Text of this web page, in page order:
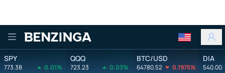
Benzinga
SPY
773.38 0.01%
QQQ
723.23 0.03%
BTC/USD
64780.52 0.1975%
DIA
540.00